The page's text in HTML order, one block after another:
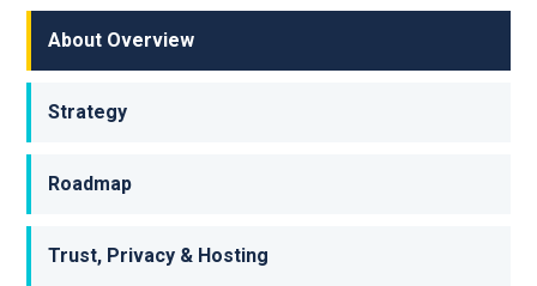
About Overview
Strategy
Roadmap
Trust, Privacy & Hosting